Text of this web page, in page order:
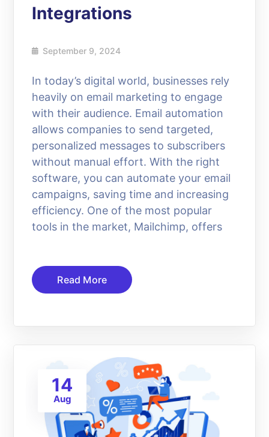
Integrations
September 9, 2024
In today’s digital world, businesses rely
heavily on email marketing to engage
with their audience. Email automation
allows companies to send targeted,
personalized messages to subscribers
without manual effort. With the right
software, you can automate your email
campaigns, saving time and increasing
efficiency. One of the most popular
tools in the market, Mailchimp, offers
Read More
14
Aug